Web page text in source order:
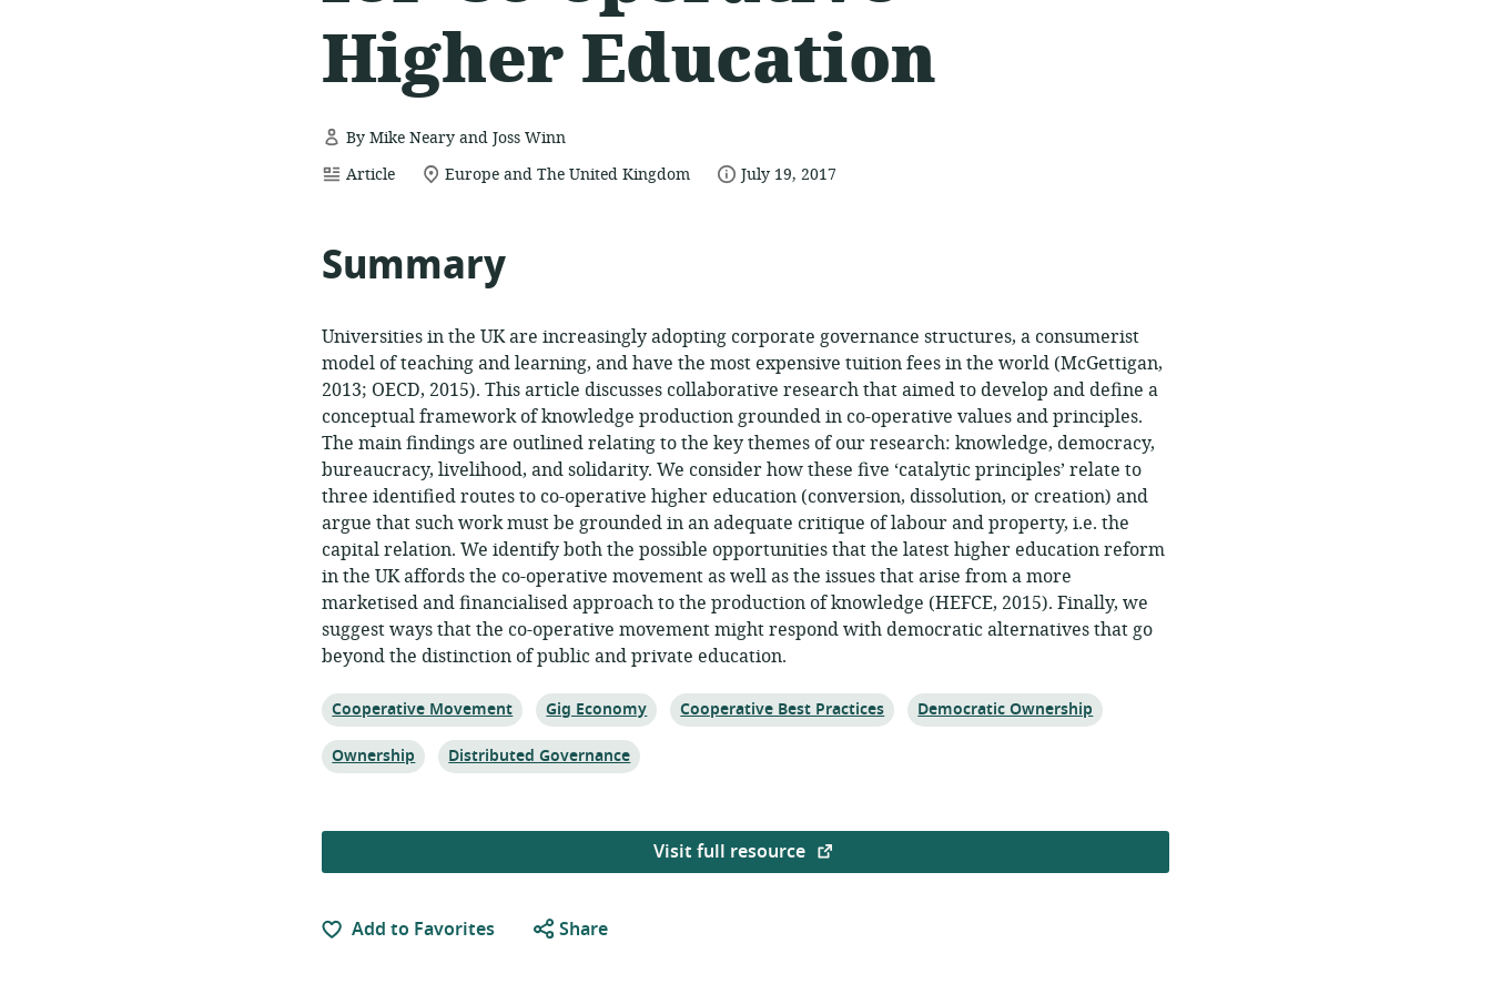
Higher Education
By Mike Neary and Joss Winn
resource
Article
location
Europe and The United Kingdom
dateJuly 19, 2017
Summary
Universities in the UK are increasingly adopting corporate governance structures, a consumerist
model of teaching and learning, and have the most expensive tuition fees in the world (McGettigan,
2013; OECD, 2015). This article discusses collaborative research that aimed to develop and define a
conceptual framework of knowledge production grounded in co-operative values and principles.
The main findings are outlined relating to the key themes of our research: knowledge, democracy,
bureaucracy, livelihood, and solidarity. We consider how these five ‘catalytic principles’ relate to
three identified routes to co-operative higher education (conversion, dissolution, or creation) and
argue that such work must be grounded in an adequate critique of labour and property, i.e. the
capital relation. We identify both the possible opportunities that the latest higher education reform
in the UK affords the co-operative movement as well as the issues that arise from a more
marketised and financialised approach to the production of knowledge (HEFCE, 2015). Finally, we
suggest ways that the co-operative movement might respond with democratic alternatives that go
beyond the distinction of public and private education.
Topic:
Cooperative Movement Topic:
Gig Economy Topic:
Cooperative Best Practices Topic:
Democratic Ownership
Topic:
Ownership Topic:
Distributed Governance
Visit full resource
Add to Favorites Share